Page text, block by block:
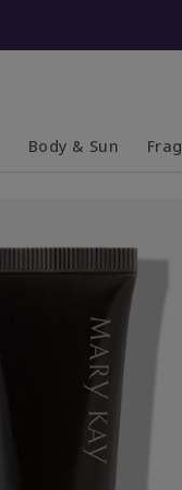
Body & Sun